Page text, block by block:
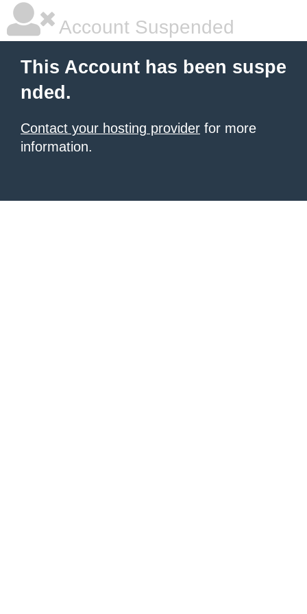
Account Suspended
This Account has been suspe
nded.
Contact your hosting provider for more
information.